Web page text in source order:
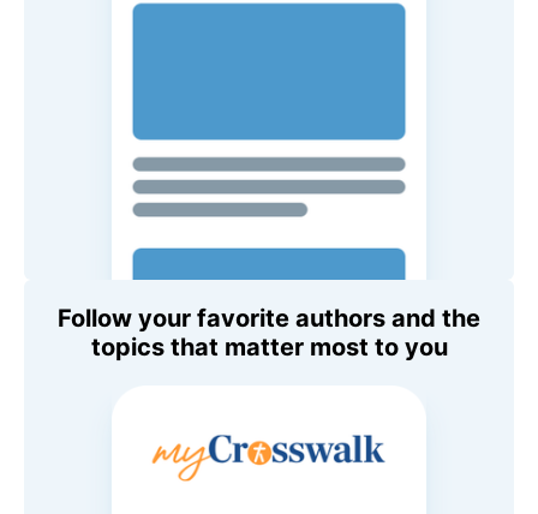
Follow your favorite authors and the
topics that matter most to you